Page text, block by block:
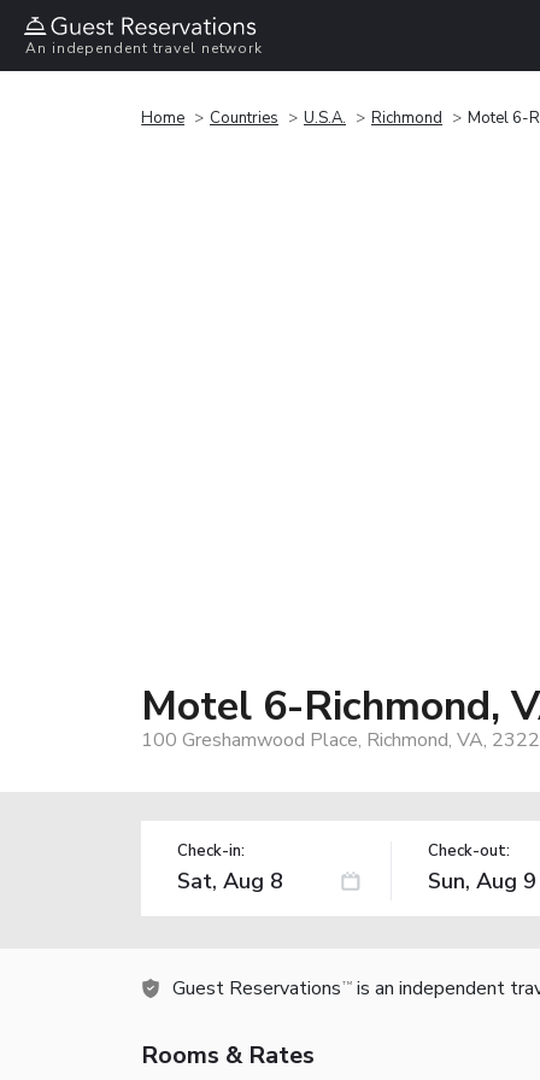
An independent travel network
Home Countries U.S.A. Richmond Motel 6-
Motel 6-Richmond,
100 Greshamwood Place, Richmond, VA,
Check-in: Check-out:
Guest Reservations TM is an independent
Rooms & Rates